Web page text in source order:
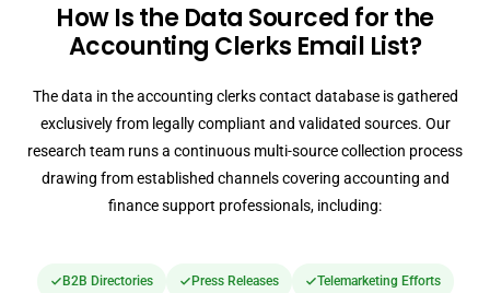
How Is the Data Sourced for the
Accounting Clerks Email List?
The data in the accounting clerks contact database is gathered
exclusively from legally compliant and validated sources. Our
research team runs a continuous multi-source collection process
drawing from established channels covering accounting and
finance support professionals, including:
B2B Directories Press Releases Telemarketing Efforts